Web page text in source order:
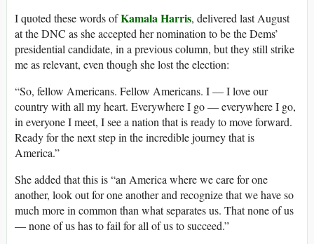
I quoted these words ofKamala Harris, delivered last August
at the DNC as she accepted her nomination to be the Dems’
presidential candidate, in a previous column, but they still strike
me as relevant, even though she lost the election:
“So, fellow Americans. Fellow Americans. I — I love our
country with all my heart. Everywhere I go — everywhere I go,
in everyone I meet, I see a nation that is ready to move forward.
Ready for the next step in the incredible journey that is
America.”
She added that this is “an America where we care for one
another, look out for one another and recognize that we have so
much more in common than what separates us. That none of us
— none of us has to fail for all of us to succeed.”